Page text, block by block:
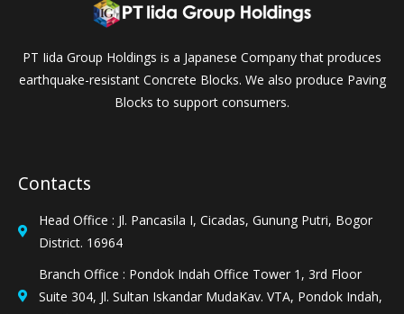
PT Iida Group Holdings is a Japanese Company that produces
earthquake-resistant Concrete Blocks. We also produce Paving
Blocks to support consumers.
Contacts
Head Office : Jl. Pancasila I, Cicadas, Gunung Putri, Bogor
District. 16964
Branch Office : Pondok Indah Office Tower 1, 3rd Floor
Suite 304, Jl. Sultan Iskandar MudaKav. VTA, Pondok Indah,